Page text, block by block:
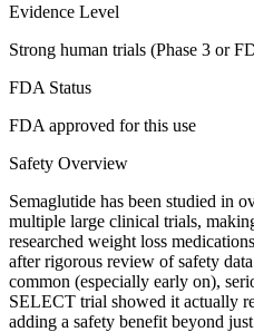
Evidence Level
Strong human trials (Phase 3 or
FDA Status
FDA approved for this use
Safety Overview
Semaglutide has been studied in
multiple large clinical trials,
researched weight loss
after rigorous review of safety
common (especially early on),
SELECT trial showed it actually
adding a safety benefit beyond